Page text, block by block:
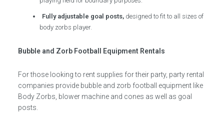
Fully adjustable goal posts, designed to fit to all sizes of
body zorbs player.
Bubble and Zorb Football Equipment Rentals
For those looking to rent supplies for their party, party rental
companies provide bubble and zorb football equipment like
Body Zorbs, blower machine and cones as well as goal
posts.